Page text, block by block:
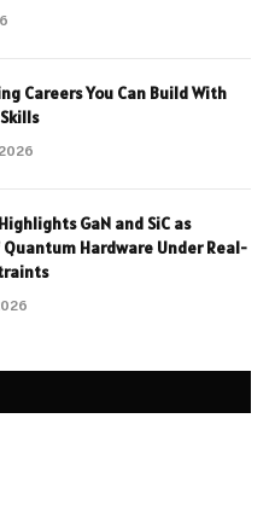
Careers You Can Build With
GaN and SiC as
Hardware Under Real-